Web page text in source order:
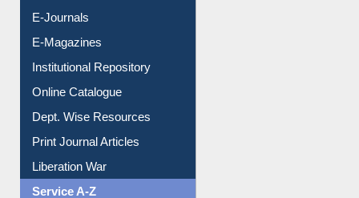
E-Journals
E-Magazines
Institutional Repository
Online Catalogue
Dept. Wise Resources
Print Journal Articles
Liberation War
Service A-Z